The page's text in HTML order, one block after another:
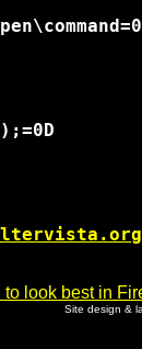
look best in
Site design &